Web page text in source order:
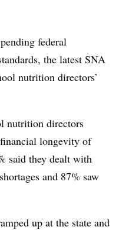
federal
the latest SNA
nutrition directors’
nutrition directors
longevity of
said they dealt with
and 87% saw
up at the state and